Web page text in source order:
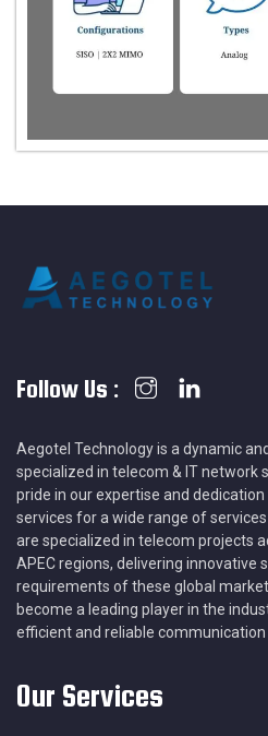
Follow Us :
Aegotel Technology is a dynamic
specialized in telecom & IT network
pride in our expertise and
services for a wide range of
are specialized in telecom projects
APEC regions, delivering innovative
requirements of these global
become a leading player in the
efficient and reliable
Our Services